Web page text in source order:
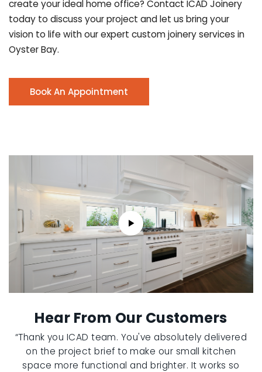
create your ideal home office? Contact ICAD Joinery
today to discuss your project and let us bring your
vision to life with our expert custom joinery services in
Oyster Bay.
Book An Appointment
Hear From Our Customers
“Thank you ICAD team. You've absolutely delivered
on the project brief to make our small kitchen
space more functional and brighter. It works so